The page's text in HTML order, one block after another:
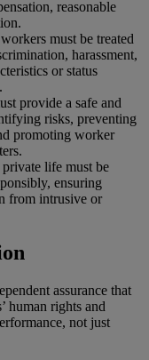
reasonable
must be treated
harassment,
or status
provide a safe and
risks, preventing
promoting worker
private life must be
ensuring
from intrusive or
assurance that
human rights and
not just